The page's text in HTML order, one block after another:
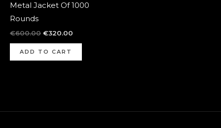
Metal Jacket Of 1000
Rounds
€600.00 €320.00
ADD TO CART